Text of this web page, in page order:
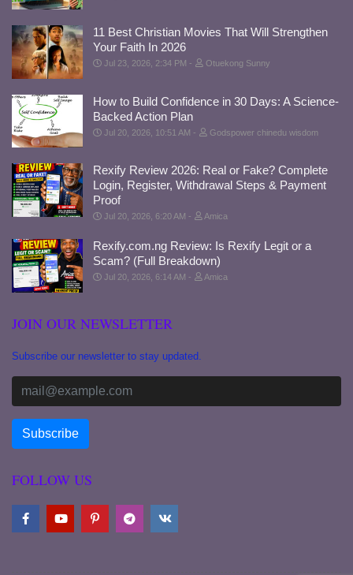
11 Best Christian Movies That Will Strengthen
Your Faith In 2026
Jul 23, 2026, 2:34 PM Otuekong Sunny
How to Build Confidence in 30 Days: A Science-
Backed Action Plan
Jul 20, 2026, 10:51 AM Godspower chinedu wisdom
Rexify Review 2026: Real or Fake? Complete
Login, Register, Withdrawal Steps & Payment
Proof
Jul 20, 2026, 6:20 AM Amica
Rexify.com.ng Review: Is Rexify Legit or a
Scam? (Full Breakdown)
Jul 20, 2026, 6:14 AM Amica
JOIN OUR NEWSLETTER
Subscribe our newsletter to stay updated.
FOLLOW US